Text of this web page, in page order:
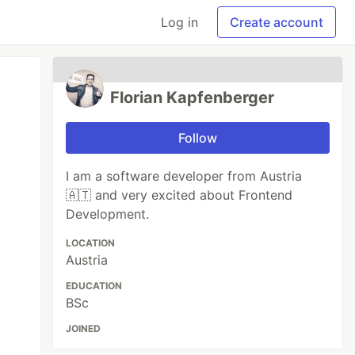
Log in Create account
Florian Kapfenberger
Follow
I am a software developer from Austria
🇦🇹 and very excited about Frontend
Development.
LOCATION
Austria
EDUCATION
BSc
JOINED